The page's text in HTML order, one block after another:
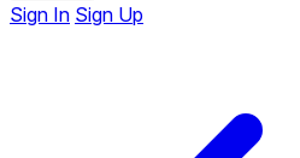
Sign In Sign Up